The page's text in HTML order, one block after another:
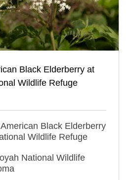
Black Elderberry at
Wildlife Refuge
Black Elderberry
Wildlife Refuge
National Wildlife